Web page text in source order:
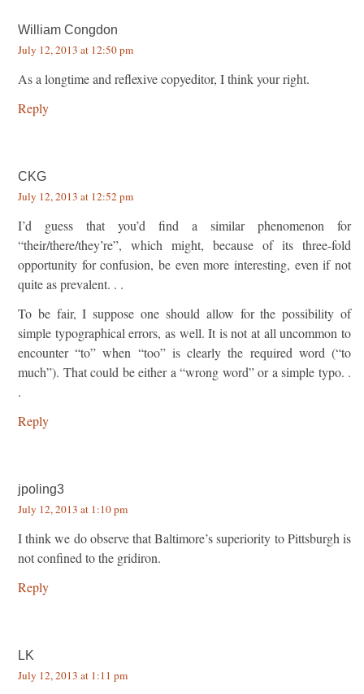
William Congdon
July 12, 2013 at 12:50 pm
As a longtime and reflexive copyeditor, I think your right.
Reply
CKG
July 12, 2013 at 12:52 pm
I’d guess that you’d find a similar phenomenon for
“their/there/they’re”, which might, because of its three-fold
opportunity for confusion, be even more interesting, even if not
quite as prevalent. . .
To be fair, I suppose one should allow for the possibility of
simple typographical errors, as well. It is not at all uncommon to
encounter “to” when “too” is clearly the required word (“to
much”). That could be either a “wrong word” or a simple typo. .
.
Reply
jpoling3
July 12, 2013 at 1:10 pm
I think we do observe that Baltimore’s superiority to Pittsburgh is
not confined to the gridiron.
Reply
LK
July 12, 2013 at 1:11 pm